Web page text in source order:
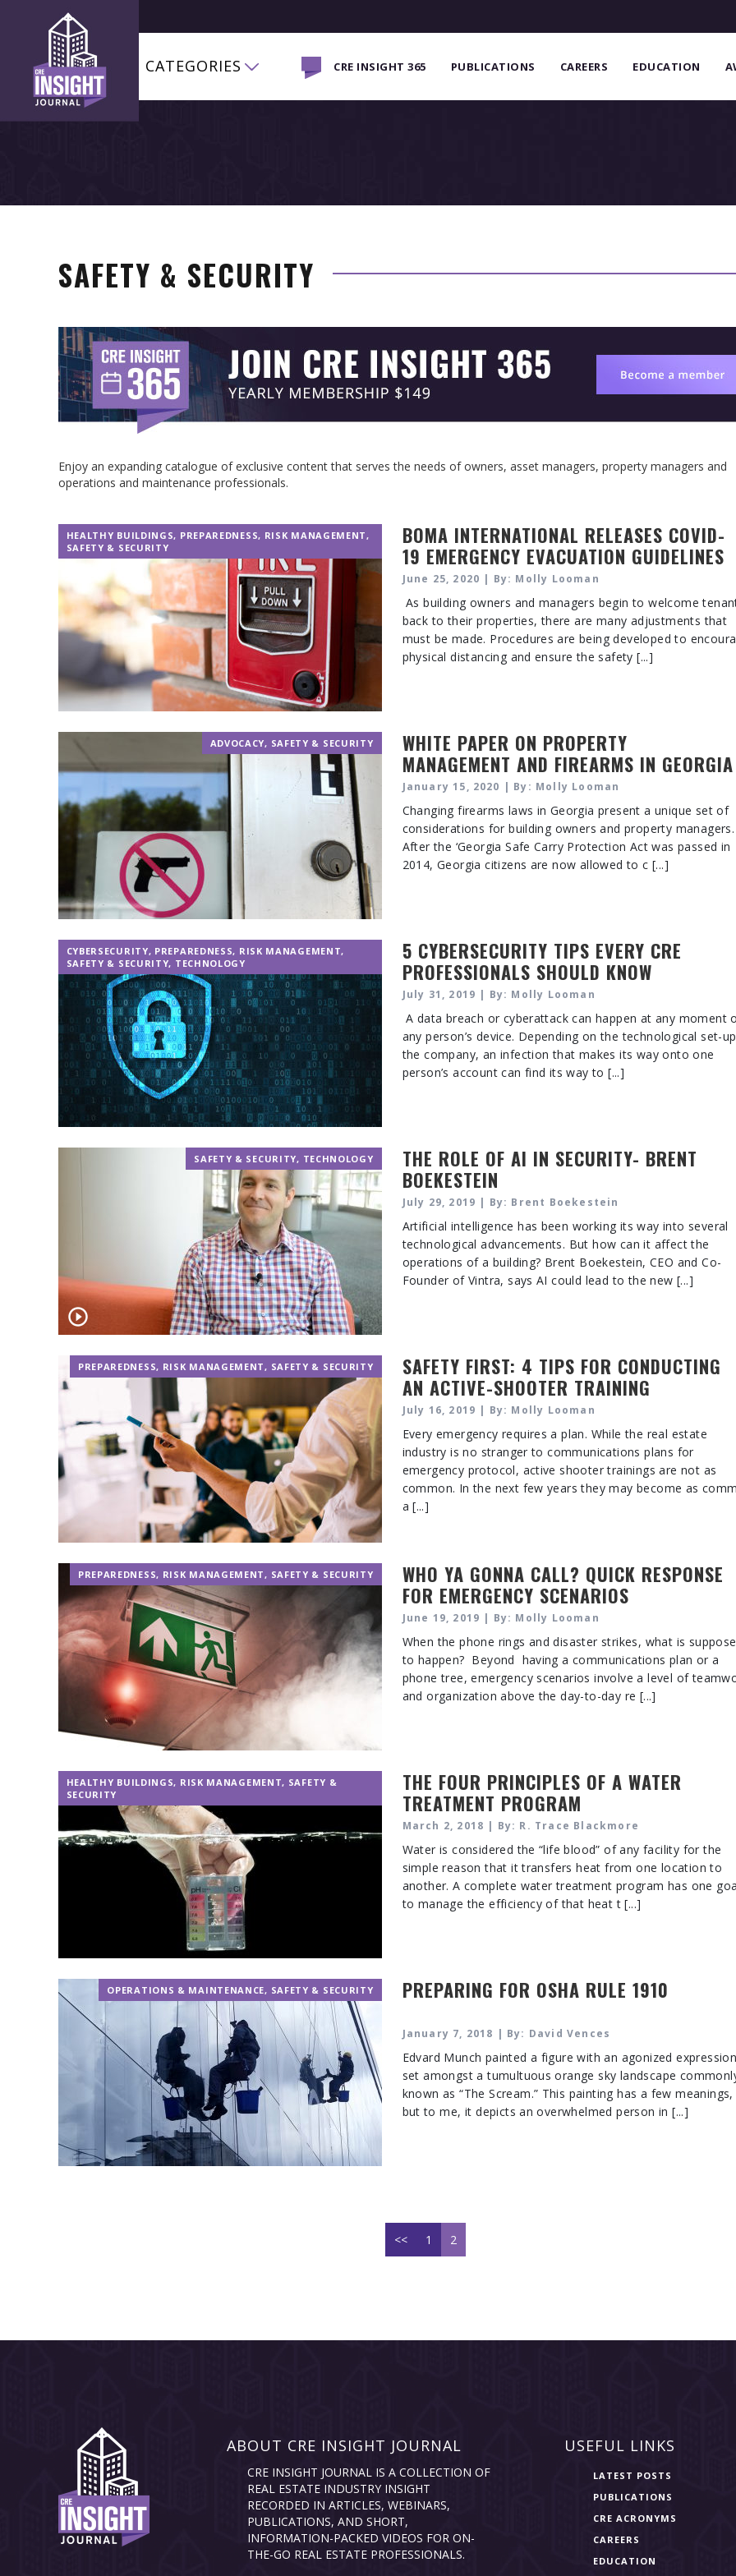
CATEGORIES CRE INSIGHT 365 PUBLICATIONS CAREERS EDUCATION
SAFETY & SECURITY
Enjoy an expanding catalogue of exclusive content that serves the needs of owners, asset managers, property managers and
operations and maintenance professionals.
HEALTHY BUILDINGS, PREPAREDNESS, RISK MANAGEMENT,
SAFETY & SECURITY
BOMA INTERNATIONAL RELEASES COVID-
19 EMERGENCY EVACUATION GUIDELINES
June 25, 2020 | By: Molly Looman
As building owners and managers begin to welcome
back to their properties, there are many adjustments that
must be made. Procedures are being developed to
physical distancing and ensure the safety [...]
ADVOCACY, SAFETY & SECURITY
WHITE PAPER ON PROPERTY
MANAGEMENT AND FIREARMS IN GEORGIA
January 15, 2020 | By: Molly Looman
Changing firearms laws in Georgia present a unique set of
considerations for building owners and property managers.
After the ‘Georgia Safe Carry Protection Act was passed in
2014, Georgia citizens are now allowed to c [...]
CYBERSECURITY, PREPAREDNESS, RISK MANAGEMENT,
SAFETY & SECURITY, TECHNOLOGY
5 CYBERSECURITY TIPS EVERY CRE
PROFESSIONALS SHOULD KNOW
July 31, 2019 | By: Molly Looman
A data breach or cyberattack can happen at any moment
any person’s device. Depending on the technological set-
the company, an infection that makes its way onto one
person’s account can find its way to [...]
SAFETY & SECURITY, TECHNOLOGY
THE ROLE OF AI IN SECURITY- BRENT
BOEKESTEIN
July 29, 2019 | By: Brent Boekestein
Artificial intelligence has been working its way into several
technological advancements. But how can it affect the
operations of a building? Brent Boekestein, CEO and Co-
Founder of Vintra, says AI could lead to the new [...]
PREPAREDNESS, RISK MANAGEMENT, SAFETY & SECURITY
SAFETY FIRST: 4 TIPS FOR CONDUCTING
AN ACTIVE-SHOOTER TRAINING
July 16, 2019 | By: Molly Looman
Every emergency requires a plan. While the real estate
industry is no stranger to communications plans for
emergency protocol, active shooter trainings are not as
common. In the next few years they may become as
a [...]
PREPAREDNESS, RISK MANAGEMENT, SAFETY & SECURITY
WHO YA GONNA CALL? QUICK RESPONSE
FOR EMERGENCY SCENARIOS
June 19, 2019 | By: Molly Looman
When the phone rings and disaster strikes, what is
to happen? Beyond having a communications plan or a
phone tree, emergency scenarios involve a level of
and organization above the day-to-day re [...]
HEALTHY BUILDINGS, RISK MANAGEMENT, SAFETY &
SECURITY
THE FOUR PRINCIPLES OF A WATER
TREATMENT PROGRAM
March 2, 2018 | By: R. Trace Blackmore
Water is considered the “life blood” of any facility for the
simple reason that it transfers heat from one location to
another. A complete water treatment program has one
to manage the efficiency of that heat t [...]
OPERATIONS & MAINTENANCE, SAFETY & SECURITY PREPARING FOR OSHA RULE 1910
January 7, 2018 | By: David Vences
Edvard Munch painted a figure with an agonized expression
set amongst a tumultuous orange sky landscape
known as “The Scream.” This painting has a few meanings,
but to me, it depicts an overwhelmed person in [...]
<< 1 2
ABOUT CRE INSIGHT JOURNAL
CRE INSIGHT JOURNAL IS A COLLECTION OF
REAL ESTATE INDUSTRY INSIGHT
RECORDED IN ARTICLES, WEBINARS,
PUBLICATIONS, AND SHORT,
INFORMATION-PACKED VIDEOS FOR ON-
THE-GO REAL ESTATE PROFESSIONALS.
USEFUL LINKS
LATEST POSTS
PUBLICATIONS
CRE ACRONYMS
CAREERS
EDUCATION